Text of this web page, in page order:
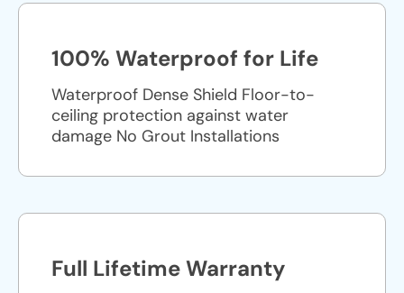
100% Waterproof for Life
Waterproof Dense Shield Floor-to-
ceiling protection against water
damage No Grout Installations
Full Lifetime Warranty